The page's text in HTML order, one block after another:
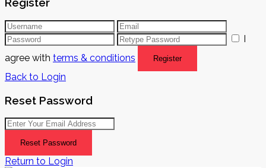
I
agree with terms & conditions Register
Back to Login
Reset Password
Reset Password
Return to Login